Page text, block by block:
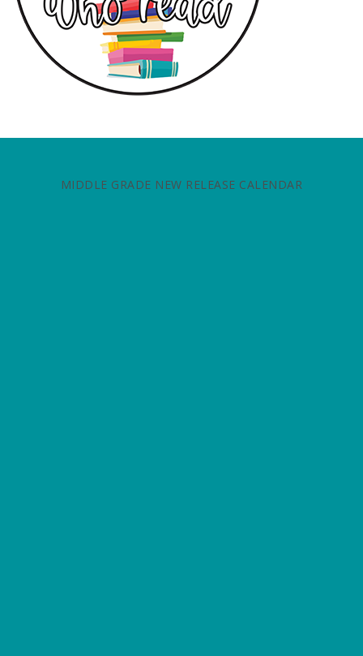
MIDDLE GRADE NEW RELEASE CALENDAR